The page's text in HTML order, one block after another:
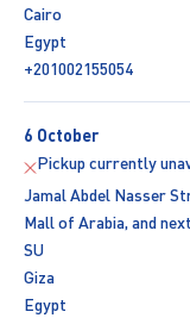
Cairo
Egypt
+201002155054
6 October
Pickup currently
Jamal Abdel Nasser
Mall of Arabia, and
SU
Giza
Egypt